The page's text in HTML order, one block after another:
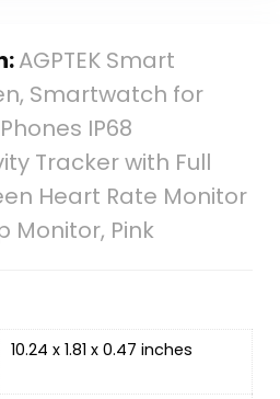
AGPTEK Smart
Smartwatch for
IP68
Tracker with Full
Heart Rate Monitor
Monitor, Pink
10.24 x 1.81 x 0.47 inches